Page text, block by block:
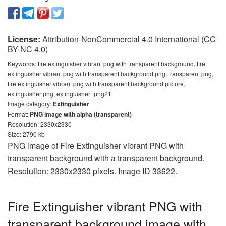
License: Attribution-NonCommercial 4.0 International (CC
BY-NC 4.0)
Keywords:fire extinguisher vibrant png with transparent background, fire
extinguisher vibrant png with transparent background png, transparent png,
fire extinguisher vibrant png with transparent background picture,
extinguisher png, extinguisher_png21
Image category: Extinguisher
Format: PNG image with alpha (transparent)
Resolution: 2330x2330
Size: 2790 kb
PNG image of Fire Extinguisher vibrant PNG with
transparent background with a transparent background.
Resolution: 2330x2330 pixels. Image ID 33622.
Fire Extinguisher vibrant PNG with